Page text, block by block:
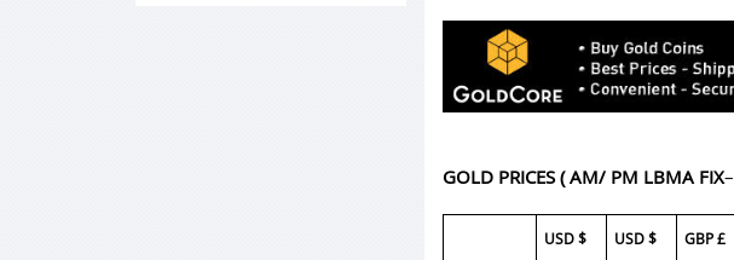
GOLD PRICES ( AM/ PM LBMA FIX–
USD $
USD $
GBP £